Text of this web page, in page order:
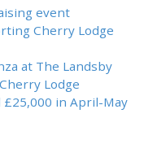
event
Cherry Lodge
at The Landsby
Lodge
in April-May